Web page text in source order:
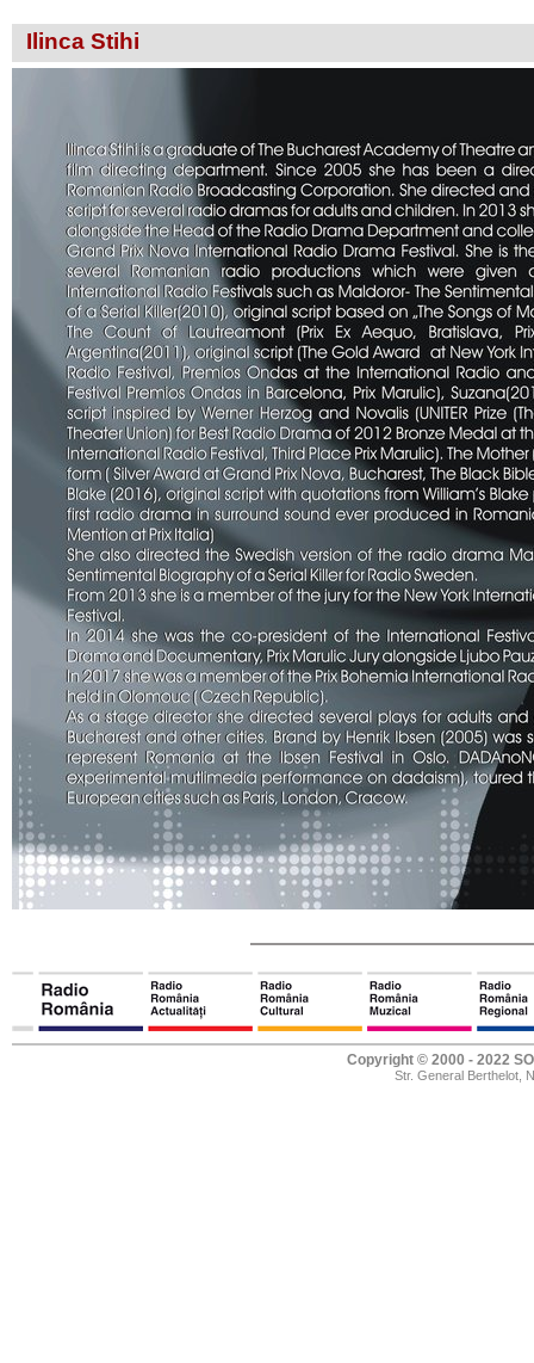
Ilinca Stihi
Copyright © 2000 - 2022
Str. General Berthelot,